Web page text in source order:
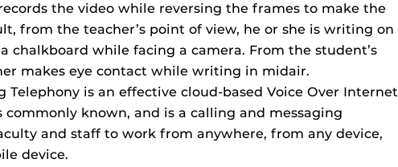
the video while reversing the frames to make the
from the teacher’s point of view, he or she is writing on
chalkboard while facing a camera. From the student’s
makes eye contact while writing in midair.
Telephony is an effective cloud-based Voice Over Internet
commonly known, and is a calling and messaging
and staff to work from anywhere, from any device,
device.